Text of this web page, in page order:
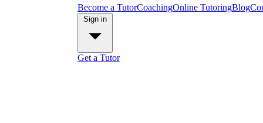
Become a TutorCoachingOnline TutoringBlog
Get a Tutor